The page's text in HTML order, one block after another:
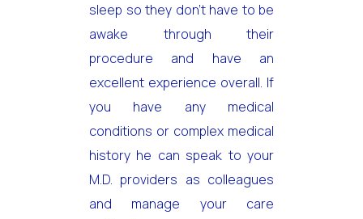
sleep so they don’t have to be
awake through their
procedure and have an
excellent experience overall. If
you have any medical
conditions or complex medical
history he can speak to your
M.D. providers as colleagues
and manage your care